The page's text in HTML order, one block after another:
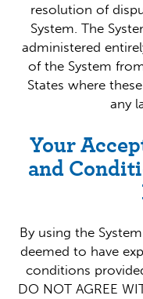
resolution of
System. The
administered
of the System
States where
any
Your
and
By using the
deemed to have
conditions
DO NOT AGREE